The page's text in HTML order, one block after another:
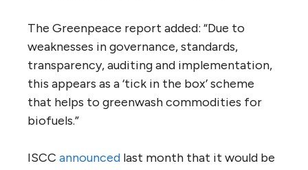
The Greenpeace report added: “Due to
weaknesses in governance, standards,
transparency, auditing and implementation,
this appears as a ‘tick in the box’ scheme
that helps to greenwash commodities for
biofuels.”
ISCC announced last month that it would be